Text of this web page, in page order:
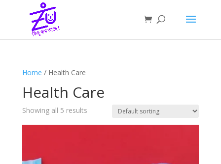
Home / Health Care
Health Care
Showing all 5 results